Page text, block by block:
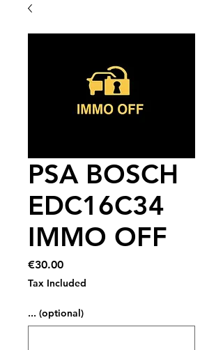
PSA BOSCH
EDC16C34
IMMO OFF
€30.00Price
Tax Included
... (optional)